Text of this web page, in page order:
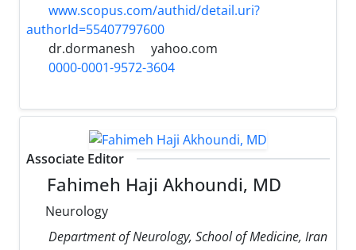
www.scopus.com/authid/detail.uri?
authorId=55407797600
dr.dormanesh
yahoo.com
0000-0001-9572-3604
Associate Editor
Fahimeh Haji Akhoundi, MD
Neurology
Department of Neurology, School of Medicine, Iran